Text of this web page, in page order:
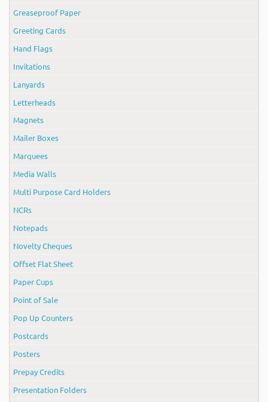
Greaseproof Paper
Greeting Cards
Hand Flags
Invitations
Lanyards
Letterheads
Magnets
Mailer Boxes
Marquees
Media Walls
Multi Purpose Card Holders
NCRs
Notepads
Novelty Cheques
Offset Flat Sheet
Paper Cups
Point of Sale
Pop Up Counters
Postcards
Posters
Prepay Credits
Presentation Folders